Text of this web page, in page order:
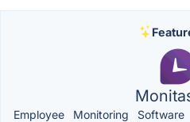
Employee Monitoring